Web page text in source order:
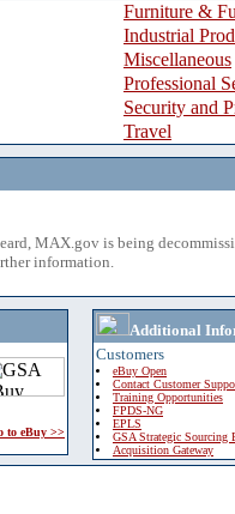
Furniture &
Industrial
Miscellaneous
Professional
Security and
Travel
MAX.gov is being
information.
to eBuy >>
Additional
Customers
eBuy Open
Contact Customer
Training Opportunities
FPDS-NG
EPLS
GSA Strategic Sourcing
Acquisition Gateway